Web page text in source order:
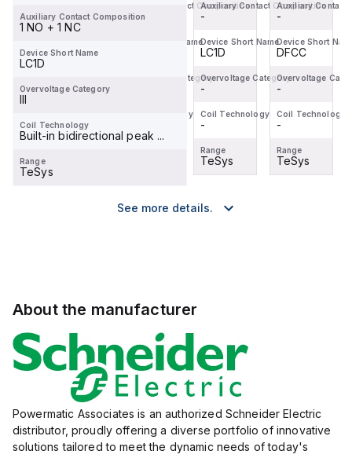
Auxiliary Contact Composition
1 NO + 1 NC
Device Short Name
LC1D
Overvoltage Category
III
Coil Technology
Built-in bidirectional peak ...
Range
TeSys
-
DFCC
-
-
Auxiliary Contact Composition
-
Device Short Name
Overvoltage Category
Coil Technology
Auxiliary Contact Composition
-
Device Short Name
LC1D
Overvoltage Category
-
Coil Technology
-
Range
TeSys
Auxiliary Contact
-
Device Short
DFCC
Overvoltage
-
Coil Technology
-
Range
TeSys
See more details.
About the manufacturer
Powermatic Associates is an authorized Schneider Electric
distributor, proudly offering a diverse portfolio of innovative
solutions tailored to meet the dynamic needs of today's